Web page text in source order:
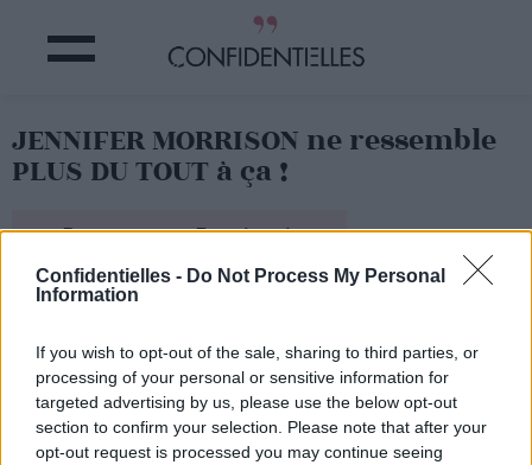
Confidentielles - Do Not Process My Personal
Information
If you wish to opt-out of the sale, sharing to third parties, or
processing of your personal or sensitive information for
targeted advertising by us, please use the below opt-out
section to confirm your selection. Please note that after your
opt-out request is processed you may continue seeing
JENNIFER MORRISON ne ressemble
PLUS DU TOUT à ça !
Partager sur Facebook